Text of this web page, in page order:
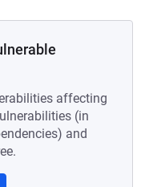
affecting
(in
and